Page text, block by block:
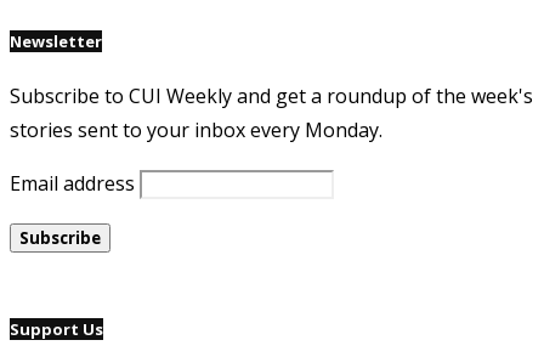
Newsletter
Subscribe to CUI Weekly and get a roundup of the week's
stories sent to your inbox every Monday.
Email address
Support Us